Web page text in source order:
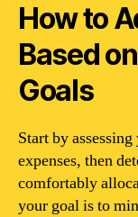
How to
Based
Goals
Start by
expenses, then
comfortably
your goal is to